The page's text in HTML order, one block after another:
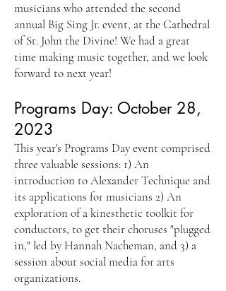
musicians who attended the second
annual Big Sing Jr. event, at the Cathedral
of St. John the Divine! We had a great
time making music together, and we look
forward to next year!
Programs Day: October 28,
2023
This year's Programs Day event comprised
three valuable sessions: 1) An
introduction to Alexander Technique and
its applications for musicians 2) An
exploration of a kinesthetic toolkit for
conductors, to get their choruses "plugged
in," led by Hannah Nacheman, and 3) a
session about social media for arts
organizations.